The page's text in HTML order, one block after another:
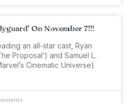
On November 7!!!
an all-star cast, Ryan
Proposal‘) and Samuel L.
Cinematic Universe)